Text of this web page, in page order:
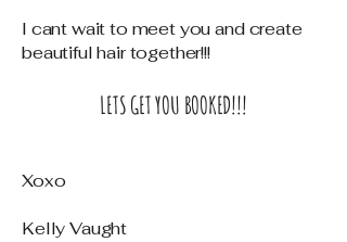
I cant wait to meet you and create
beautiful hair together!!!
LETS GET YOU BOOKED!!!
Xoxo
Kelly Vaught